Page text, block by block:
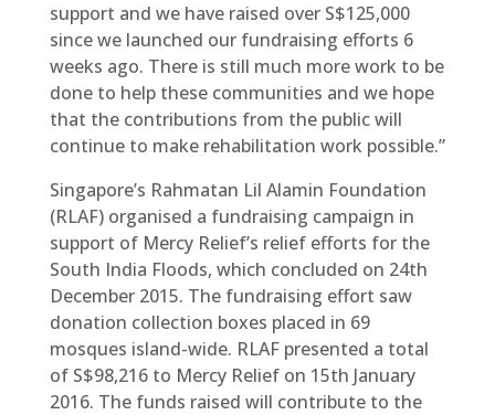
support and we have raised over S$125,000
since we launched our fundraising efforts 6
weeks ago. There is still much more work to be
done to help these communities and we hope
that the contributions from the public will
continue to make rehabilitation work possible.”
Singapore’s Rahmatan Lil Alamin Foundation
(RLAF) organised a fundraising campaign in
support of Mercy Relief’s relief efforts for the
South India Floods, which concluded on 24th
December 2015. The fundraising effort saw
donation collection boxes placed in 69
mosques island-wide. RLAF presented a total
of S$98,216 to Mercy Relief on 15th January
2016. The funds raised will contribute to the